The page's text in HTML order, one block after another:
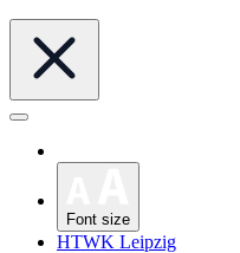
Font size
HTWK Leipzig